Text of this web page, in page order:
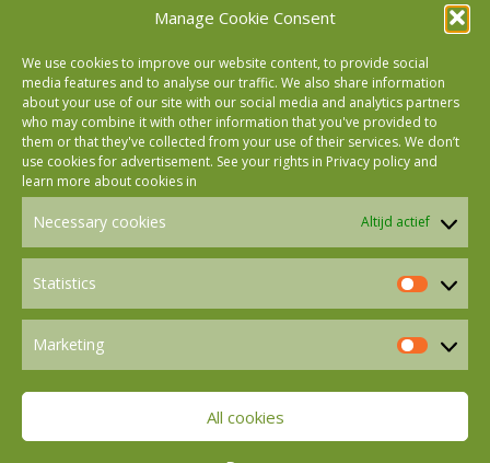
Manage Cookie Consent
We use cookies to improve our website content, to provide social
media features and to analyse our traffic. We also share information
about your use of our site with our social media and analytics partners
who may combine it with other information that you've provided to
them or that they've collected from your use of their services. We don’t
use cookies for advertisement. See your rights in Privacy policy and
learn more about cookies in
Necessary cookies Altijd actief
Statistics
Statistics
Marketing
All cookies
Follow us on Facebook
Follow us on Instagram
Follow us on BlueSky